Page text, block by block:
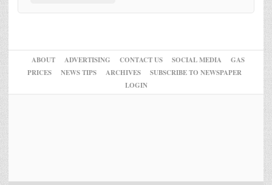
ABOUT ADVERTISING CONTACT US SOCIAL MEDIA
GAS
PRICES
NEWS TIPS ARCHIVES
SUBSCRIBE TO NEWSPAPER
LOGIN